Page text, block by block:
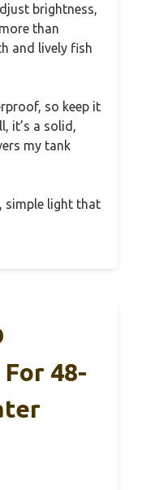
brightness,
than
and lively fish
so keep it
it’s a solid,
my tank
simple light that
48-